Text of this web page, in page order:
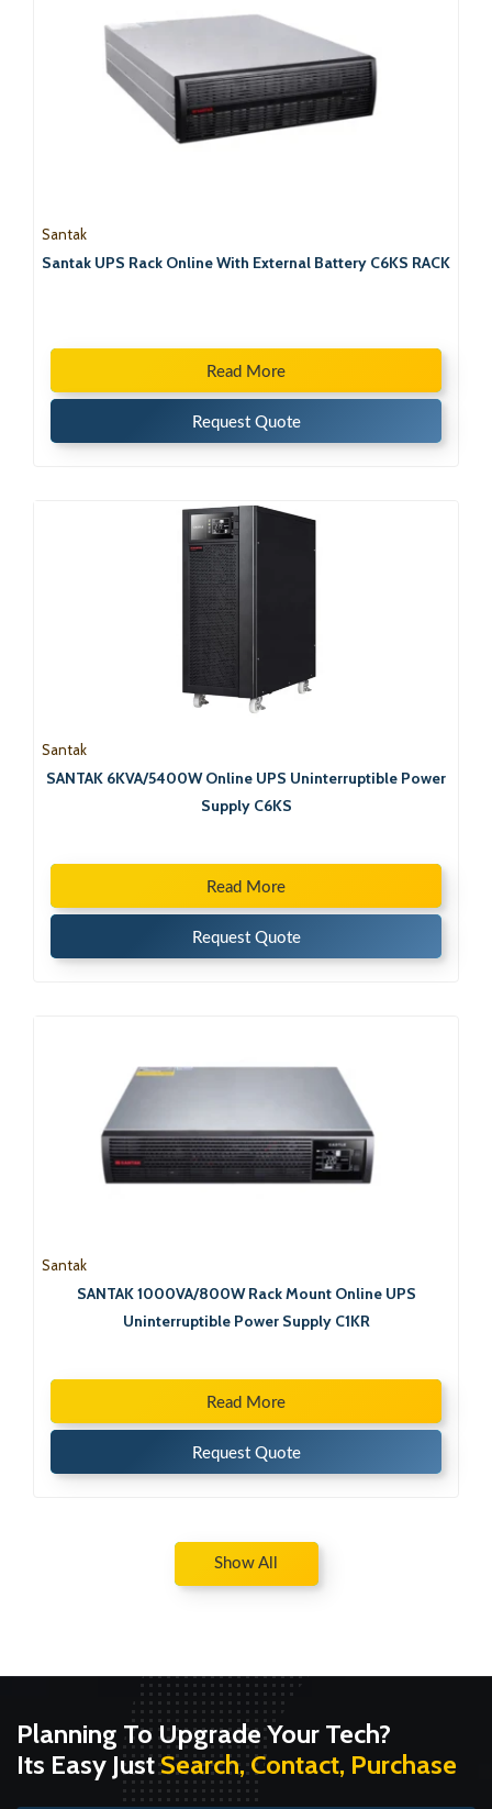
Santak
Santak UPS Rack Online With External Battery C6KS RACK
Read More
Request Quote
Santak
SANTAK 6KVA/5400W Online UPS Uninterruptible Power
Supply C6KS
Read More
Request Quote
Santak
SANTAK 1000VA/800W Rack Mount Online UPS
Uninterruptible Power Supply C1KR
Read More
Request Quote
Show All
Planning To Upgrade Your Tech?
Its Easy JustSearch, Contact, Purchase